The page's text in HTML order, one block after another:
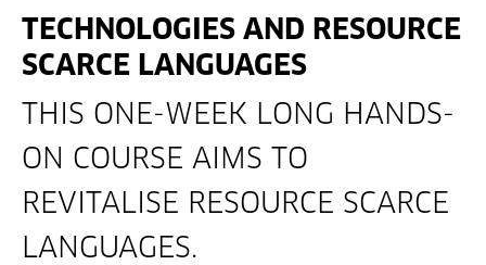
TECHNOLOGIES AND RESOURCE
­SCARCE LANGUAGES
THIS ONE-­WEEK LONG HANDS­
ON COURSE AIMS TO
REVITALISE RESOURCE ­SCARCE
LANGUAGES.